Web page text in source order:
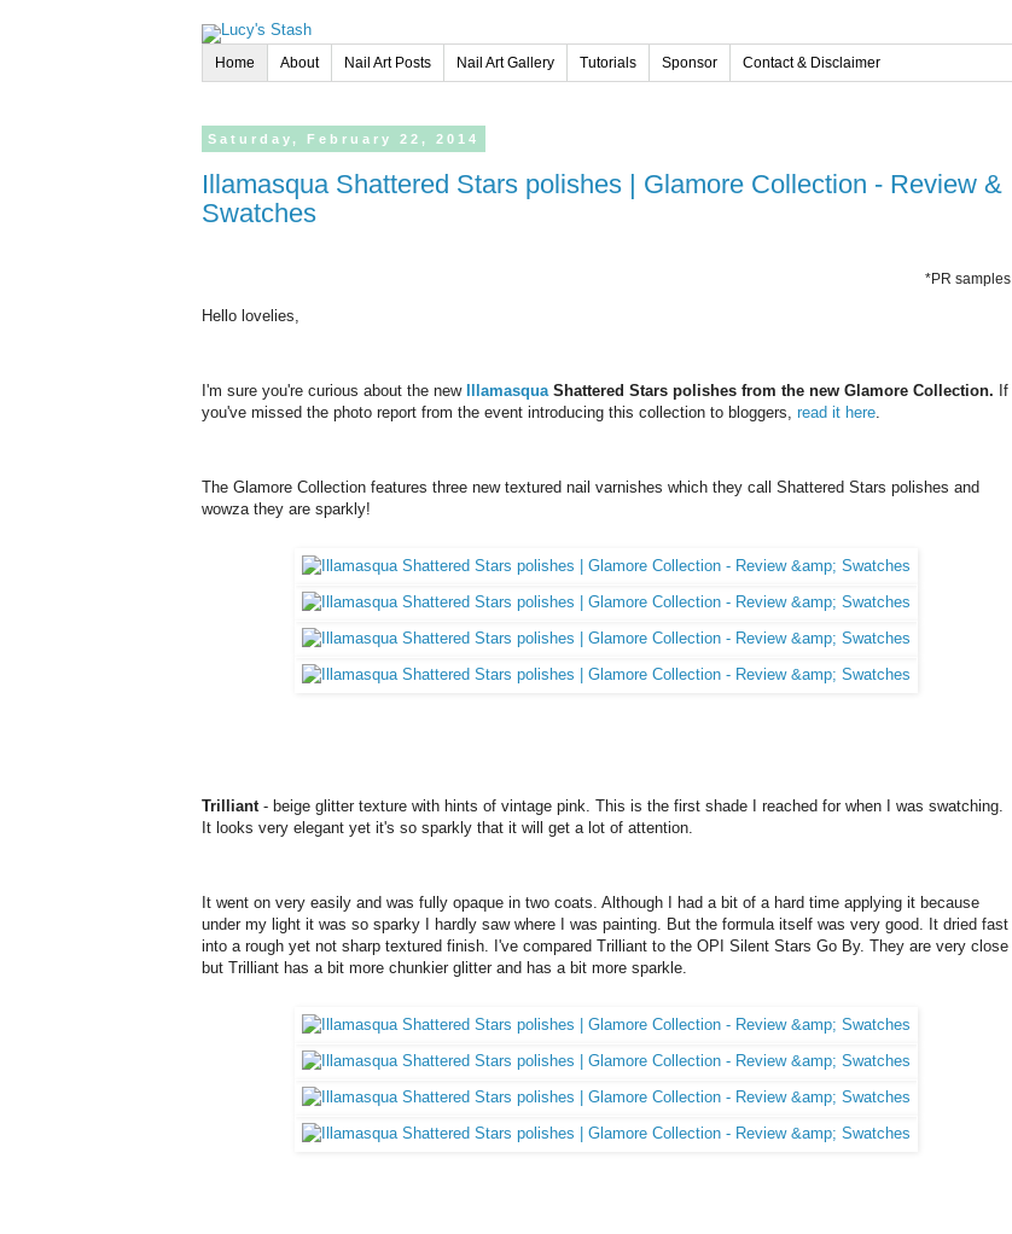
Home About Nail Art Posts Nail Art Gallery Tutorials Sponsor Contact & Disclaimer
Saturday, February 22, 2014
Illamasqua Shattered Stars polishes | Glamore Collection - Review &
Swatches
*PR samples
Hello lovelies,
I'm sure you're curious about the new Illamasqua Shattered Stars polishes from the new Glamore Collection. If
you've missed the photo report from the event introducing this collection to bloggers, read it here.
The Glamore Collection features three new textured nail varnishes which they call Shattered Stars polishes and
wowza they are sparkly!
Trilliant - beige glitter texture with hints of vintage pink. This is the first shade I reached for when I was swatching.
It looks very elegant yet it's so sparkly that it will get a lot of attention.
It went on very easily and was fully opaque in two coats. Although I had a bit of a hard time applying it because
under my light it was so sparky I hardly saw where I was painting. But the formula itself was very good. It dried fast
into a rough yet not sharp textured finish. I've compared Trilliant to the OPI Silent Stars Go By. They are very close
but Trilliant has a bit more chunkier glitter and has a bit more sparkle.